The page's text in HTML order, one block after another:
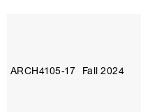
ARCH4105‑17 Fall 2024